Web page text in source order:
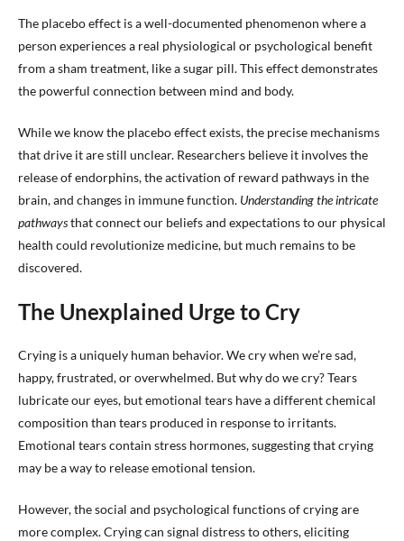
The placebo effect is a well-documented phenomenon where a
person experiences a real physiological or psychological benefit
from a sham treatment, like a sugar pill. This effect demonstrates
the powerful connection between mind and body.
While we know the placebo effect exists, the precise mechanisms
that drive it are still unclear. Researchers believe it involves the
release of endorphins, the activation of reward pathways in the
brain, and changes in immune function. Understanding the intricate
pathwaysthat connect our beliefs and expectations to our physical
health could revolutionize medicine, but much remains to be
discovered.
The Unexplained Urge to Cry
Crying is a uniquely human behavior. We cry when we’re sad,
happy, frustrated, or overwhelmed. But why do we cry? Tears
lubricate our eyes, but emotional tears have a different chemical
composition than tears produced in response to irritants.
Emotional tears contain stress hormones, suggesting that crying
may be a way to release emotional tension.
However, the social and psychological functions of crying are
more complex. Crying can signal distress to others, eliciting